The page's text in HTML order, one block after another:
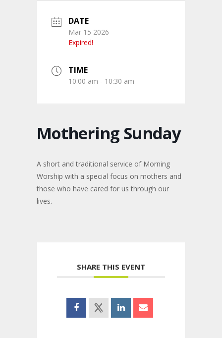
DATE
Mar 15 2026
Expired!
TIME
10:00 am - 10:30 am
Mothering Sunday
A short and traditional service of Morning
Worship with a special focus on mothers and
those who have cared for us through our
lives.
SHARE THIS EVENT